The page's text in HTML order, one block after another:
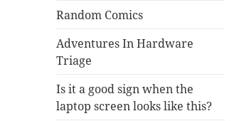
Random Comics
Adventures In Hardware
Triage
Is it a good sign when the
laptop screen looks like this?